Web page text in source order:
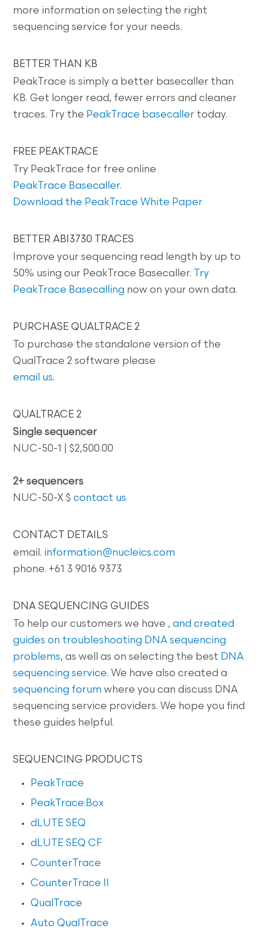
more information on selecting the right
sequencing service for your needs.
BETTER THAN KB
PeakTrace is simply a better basecaller than
KB. Get longer read, fewer errors and cleaner
traces. Try the PeakTrace basecaller today.
FREE PEAKTRACE
Try PeakTrace for free online
PeakTrace Basecaller.
Download the PeakTrace White Paper
BETTER ABI3730 TRACES
Improve your sequencing read length by up to
50% using our PeakTrace Basecaller.
Try
PeakTrace Basecalling now on your own data.
PURCHASE QUALTRACE 2
To purchase the standalone version of the
QualTrace 2 software please
email us.
QUALTRACE 2
Single sequencer
NUC-50-1 | $2,500.00
2+ sequencers
NUC-50-X $contact us
CONTACT DETAILS
email. information@nucleics.com
phone. +61 3 9016 9373
DNA SEQUENCING GUIDES
To help our customers we have , and created
guides on troubleshooting DNA sequencing
problems, as well as on selecting the best DNA
sequencing service. We have also created a
sequencing forum where you can discuss DNA
sequencing service providers. We hope you find
these guides helpful.
SEQUENCING PRODUCTS
PeakTrace
PeakTrace:Box
dLUTE SEQ
dLUTE SEQ CF
CounterTrace
CounterTrace II
QualTrace
Auto QualTrace